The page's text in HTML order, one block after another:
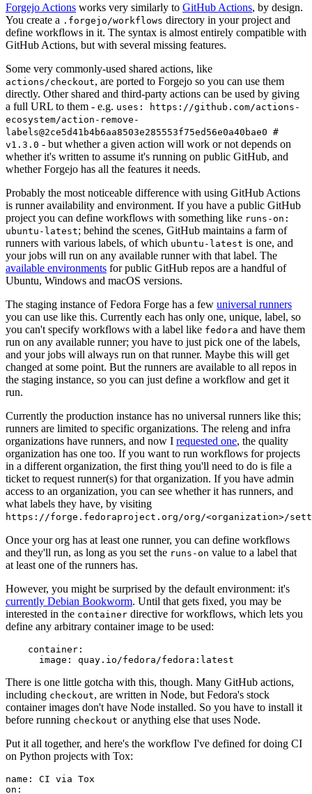
Forgejo Actions works very similarly to GitHub Actions, by design.
You create a .forgejo/workflows directory in your project and
define workflows in it. The syntax is almost entirely compatible with
GitHub Actions, but with several missing features.
Some very commonly-used shared actions, like
actions/checkout, are ported to Forgejo so you can use them
directly. Other shared and third-party actions can be used by giving
a full URL to them - e.g. uses: https://github.com/actions-
ecosystem/action-remove-
labels@2ce5d41b4b6aa8503e285553f75ed56e0a40bae0 #
v1.3.0 - but whether a given action will work or not depends on
whether it's written to assume it's running on public GitHub, and
whether Forgejo has all the features it needs.
Probably the most noticeable difference with using GitHub Actions
is runner availability and environment. If you have a public GitHub
project you can define workflows with something like runs-on:
ubuntu-latest; behind the scenes, GitHub maintains a farm of
runners with various labels, of which ubuntu-latest is one, and
your jobs will run on any available runner with that label. The
available environments for public GitHub repos are a handful of
Ubuntu, Windows and macOS versions.
The staging instance of Fedora Forge has a few universal runners
you can use like this. Currently each has only one, unique, label, so
you can't specify workflows with a label like fedora and have them
run on any available runner; you have to just pick one of the labels,
and your jobs will always run on that runner. Maybe this will get
changed at some point. But the runners are available to all repos in
the staging instance, so you can just define a workflow and get it
run.
Currently the production instance has no universal runners like this;
runners are limited to specific organizations. The releng and infra
organizations have runners, and now I requested one, the quality
organization has one too. If you want to run workflows for projects
in a different organization, the first thing you'll need to do is file a
ticket to request runner(s) for that organization. If you have admin
access to an organization, you can see whether it has runners, and
what labels they have, by visiting
https://forge.fedoraproject.org/org/<organization>/
Once your org has at least one runner, you can define workflows
and they'll run, as long as you set the runs-on value to a label that
at least one of the runners has.
However, you might be surprised by the default environment: it's
currently Debian Bookworm. Until that gets fixed, you may be
interested in the container directive for workflows, which lets you
define any arbitrary container image to be used:
container :
image : quay.io/fedora/fedora:latest
There is one little gotcha with this, though. Many GitHub actions,
including checkout, are written in Node, but Fedora's stock
container images don't have Node installed. So you have to install it
before running checkout or anything else that uses Node.
Put it all together, and here's the workflow I've defined for doing CI
on Python projects with Tox:
name :
CI via Tox
on :